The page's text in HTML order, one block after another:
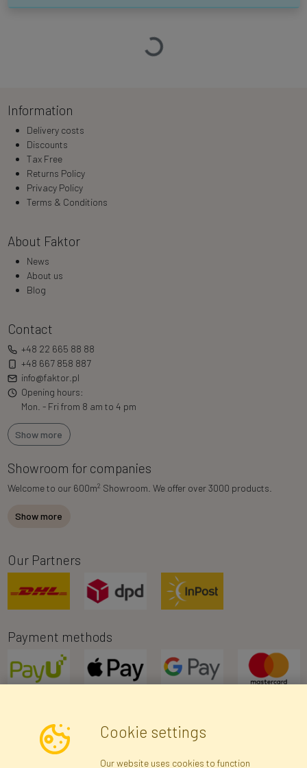
Loading…
Information
Delivery costs
Discounts
Tax Free
Returns Policy
Privacy Policy
Terms & Conditions
About Faktor
News
About us
Blog
Contact
+48 22 665 88 88
+48 667 858 887
info@faktor.pl
Opening hours:
Mon. - Fri from 8 am to 4 pm
Show more
Showroom for companies
Welcome to our 600m2 Showroom. We offer over 3000 products.
Show more
Our Partners
Payment methods
Newsletter
Cookie settings
Our website uses cookies to function